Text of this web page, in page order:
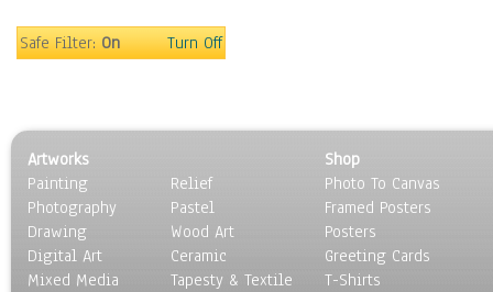
Anglo-Saxon
Egyptian Culture
European Culture
French Culture
Hellenistic
Hispanic
Middle Eastern Culture
Safe Filter:On Turn Off
Artworks
Painting
Photography
Drawing
Digital Art
Mixed Media
Relief
Pastel
Wood Art
Ceramic
Tapesty & Textile
Shop
Photo To Canvas
Framed Posters
Posters
Greeting Cards
T-Shirts